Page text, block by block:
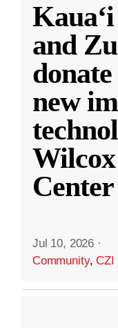
and
new
Center
Jul 10, 2026 ·
Community,CZI